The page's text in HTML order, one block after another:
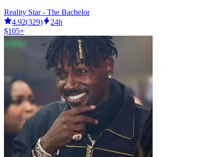
Reality Star - The Bachelor
4.92(329)
24h
$105+